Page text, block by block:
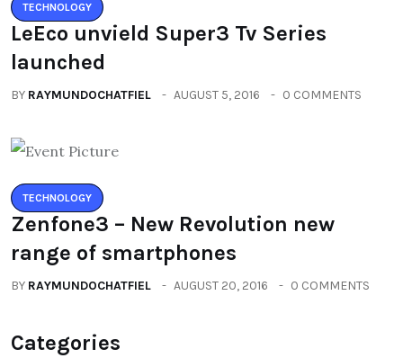
TECHNOLOGY
LeEco unvield Super3 Tv Series
launched
BY RAYMUNDOCHATFIEL AUGUST 5, 2016 0 COMMENTS
TECHNOLOGY
Zenfone3 – New Revolution new
range of smartphones
BY RAYMUNDOCHATFIEL AUGUST 20, 2016 0 COMMENTS
Categories